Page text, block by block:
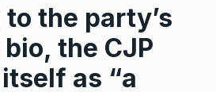
the party’s
the CJP
as “a